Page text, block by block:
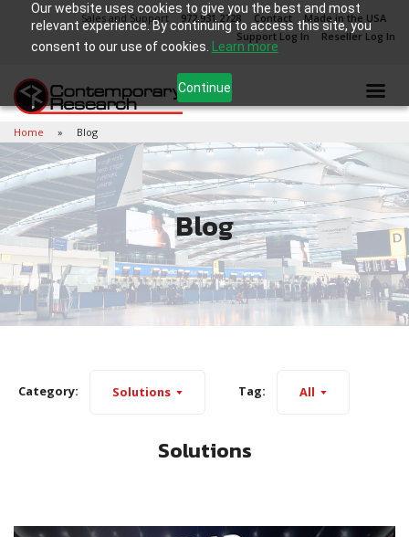
Our website uses cookies to give you the best and most
relevant experience. By continuing to access this site, you
consent to our use of cookies.
Learn more
Continue
Sales and Support 972.931.2728 Contact
Made in the USA
Support Log In
Reseller Log In
Home Blog
Blog
Category: Solutions Tag: All
Solutions